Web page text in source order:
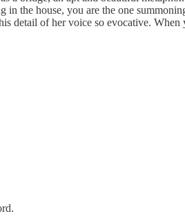
the house, you are the one
detail of her voice so evocative.